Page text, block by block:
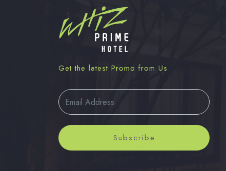
Get the latest Promo from Us
Subscribe